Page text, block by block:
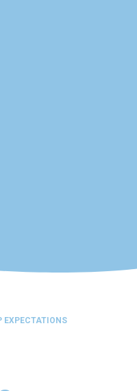
EXPECTATIONS